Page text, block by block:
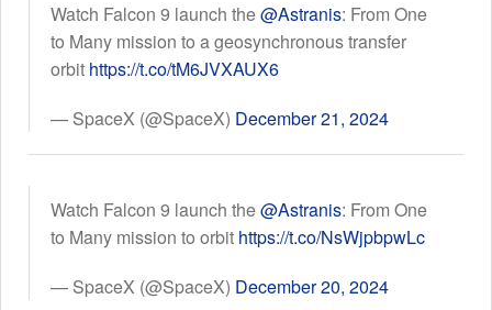
Watch Falcon 9 launch the@Astranis: From One
to Many mission to a geosynchronous transfer
orbit https://t.co/tM6JVXAUX6
— SpaceX (@SpaceX) December 21, 2024
Watch Falcon 9 launch the@Astranis: From One
to Many mission to orbit https://t.co/NsWjpbpwLc
— SpaceX (@SpaceX) December 20, 2024